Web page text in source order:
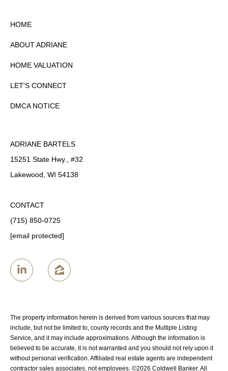
HOME
ABOUT ADRIANE
HOME VALUATION
LET'S CONNECT
DMCA NOTICE
ADRIANE BARTELS
15251 State Hwy., #32
Lakewood, WI 54138
CONTACT
(715) 850-0725
[email protected]
The property information herein is derived from various sources that may
include, but not be limited to, county records and the Multiple Listing
Service, and it may include approximations. Although the information is
believed to be accurate, it is not warranted and you should not rely upon it
without personal verification. Affiliated real estate agents are independent
contractor sales associates, not employees. ©2026 Coldwell Banker. All